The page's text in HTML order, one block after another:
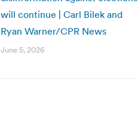
will continue | Carl Bilek and
Ryan Warner/CPR News
June 5, 2026